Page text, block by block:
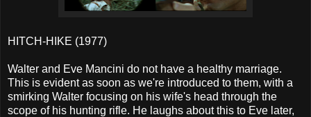
HITCH-HIKE (1977)
Walter and Eve Mancini do not have a healthy marriage.
This is evident as soon as we're introduced to them, with a
smirking Walter focusing on his wife's head through the
scope of his hunting rifle. He laughs about this to Eve later,